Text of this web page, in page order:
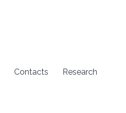
Contacts Research